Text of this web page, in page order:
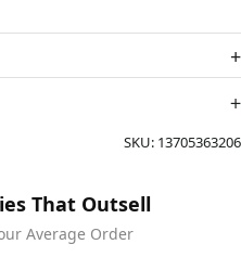
SKU: 13705363206
That Outsell
Average Order